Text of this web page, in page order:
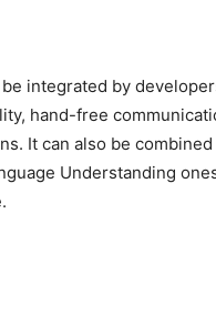
integrated by
hand-free
It can also be
Understanding